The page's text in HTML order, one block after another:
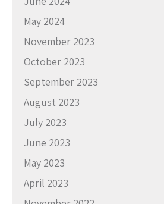
May 2024
November 2023
October 2023
September 2023
August 2023
July 2023
June 2023
May 2023
April 2023